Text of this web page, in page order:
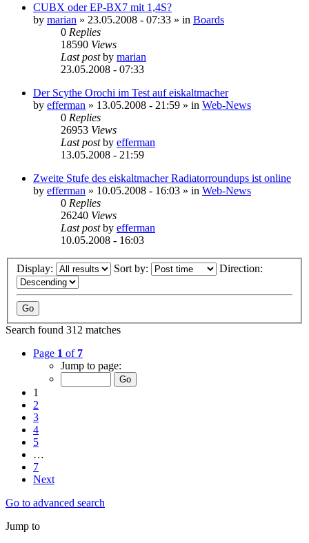
CUBX oder EP-BX7 mit 1,4S?
by marian » 23.05.2008 - 07:33 » in Boards
0 Replies
18590 Views
Last postby marian
23.05.2008 - 07:33
Der Scythe Orochi im Test auf eiskaltmacher
by efferman » 13.05.2008 - 21:59 » in Web-News
0 Replies
26953 Views
Last postby efferman
13.05.2008 - 21:59
Zweite Stufe des eiskaltmacher Radiatorroundups ist online
by efferman » 10.05.2008 - 16:03 » in Web-News
0 Replies
26240 Views
Last postby efferman
10.05.2008 - 16:03
Display: Sort by: Direction:
Search found 312 matches
Page 1 of 7
Jump to page:
1
2
3
4
5
…
7
Next
Go to advanced search
Jump to